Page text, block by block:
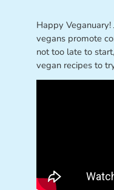
Happy
vegans promote
not too late to
vegan recipes to